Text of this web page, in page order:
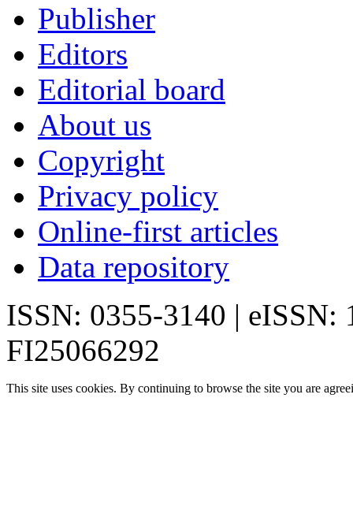
Publisher
Editors
Editorial board
About us
Copyright
Privacy policy
Online-first articles
Data repository
ISSN: 0355-3140 | eISSN:
FI25066292
This site uses cookies. By continuing to browse the site you are